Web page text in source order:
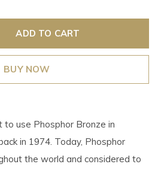
ADD TO CART
BUY NOW
use Phosphor Bronze in
in 1974. Today, Phosphor
the world and considered to